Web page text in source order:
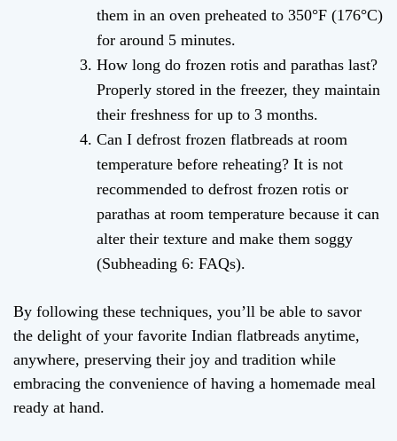
them in an oven preheated to 350°F (176°C)
for around 5 minutes.
How long do frozen rotis and parathas last?
Properly stored in the freezer, they maintain
their freshness for up to 3 months.
Can I defrost frozen flatbreads at room
temperature before reheating? It is not
recommended to defrost frozen rotis or
parathas at room temperature because it can
alter their texture and make them soggy
(Subheading 6: FAQs).
By following these techniques, you’ll be able to savor
the delight of your favorite Indian flatbreads anytime,
anywhere, preserving their joy and tradition while
embracing the convenience of having a homemade meal
ready at hand.